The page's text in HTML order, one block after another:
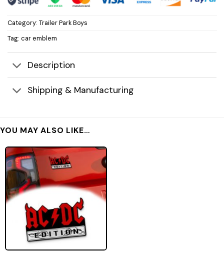
Category: Trailer Park Boys
Tag: car emblem
Description
Shipping & Manufacturing
YOU MAY ALSO LIKE…